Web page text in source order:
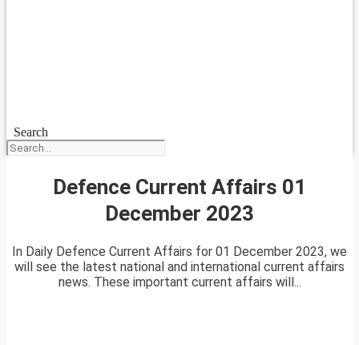
Search
Defence Current Affairs 01
December 2023
In Daily Defence Current Affairs for 01 December 2023, we
will see the latest national and international current affairs
news. These important current affairs will...